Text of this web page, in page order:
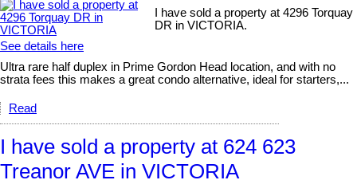
I have sold a property at 4296 Torquay
DR in VICTORIA.
See details here
Ultra rare half duplex in Prime Gordon Head location, and with no
strata fees this makes a great condo alternative, ideal for starters,...
Read
I have sold a property at 624 623
Treanor AVE in VICTORIA